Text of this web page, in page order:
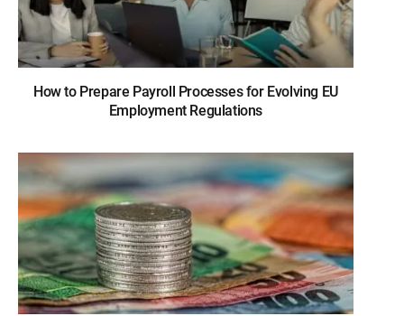
How to Prepare Payroll Processes for Evolving EU
Employment Regulations